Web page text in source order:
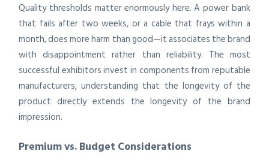
Quality thresholds matter enormously here. A power bank
that fails after two weeks, or a cable that frays within a
month, does more harm than good—it associates the brand
with disappointment rather than reliability. The most
successful exhibitors invest in components from reputable
manufacturers, understanding that the longevity of the
product directly extends the longevity of the brand
impression.
Premium vs. Budget Considerations